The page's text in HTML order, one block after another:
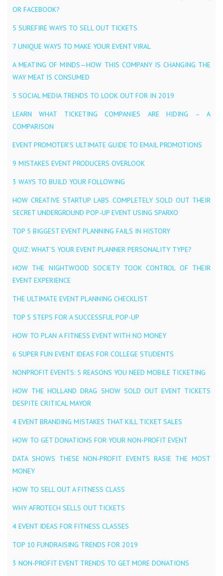
OR FACEBOOK?
5 SUREFIRE WAYS TO SELL OUT TICKETS
7 UNIQUE WAYS TO MAKE YOUR EVENT VIRAL
A MEATING OF MINDS — HOW THIS COMPANY IS CHANGING THE
WAY MEAT IS CONSUMED
5 SOCIAL MEDIA TRENDS TO LOOK OUT FOR IN 2019
LEARN WHAT TICKETING COMPANIES ARE HIDING – A
COMPARISON
EVENT PROMOTER’S ULTIMATE GUIDE TO EMAIL PROMOTIONS
9 MISTAKES EVENT PRODUCERS OVERLOOK
3 WAYS TO BUILD YOUR FOLLOWING
HOW CREATIVE STARTUP LABS COMPLETELY SOLD OUT THEIR
SECRET UNDERGROUND POP-UP EVENT USING SPARXO
TOP 5 BIGGEST EVENT PLANNING FAILS IN HISTORY
QUIZ: WHAT’S YOUR EVENT PLANNER PERSONALITY TYPE?
HOW THE NIGHTWOOD SOCIETY TOOK CONTROL OF THEIR
EVENT EXPERIENCE
THE ULTIMATE EVENT PLANNING CHECKLIST
TOP 5 STEPS FOR A SUCCESSFUL POP-UP
HOW TO PLAN A FITNESS EVENT WITH NO MONEY
6 SUPER FUN EVENT IDEAS FOR COLLEGE STUDENTS
NONPROFIT EVENTS: 5 REASONS YOU NEED MOBILE TICKETING
HOW THE HOLLAND DRAG SHOW SOLD OUT EVENT TICKETS
DESPITE CRITICAL MAYOR
4 EVENT BRANDING MISTAKES THAT KILL TICKET SALES
HOW TO GET DONATIONS FOR YOUR NON-PROFIT EVENT
DATA SHOWS THESE NON-PROFIT EVENTS RASIE THE MOST
MONEY
HOW TO SELL OUT A FITNESS CLASS
WHY AFROTECH SELLS OUT TICKETS
4 EVENT IDEAS FOR FITNESS CLASSES
TOP 10 FUNDRAISING TRENDS FOR 2019
3 NON-PROFIT EVENT TRENDS TO GET MORE DONATIONS